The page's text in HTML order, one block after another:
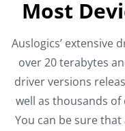
Most
Auslogics’ extensive
over 20 terabytes
driver versions
well as thousands
You can be sure